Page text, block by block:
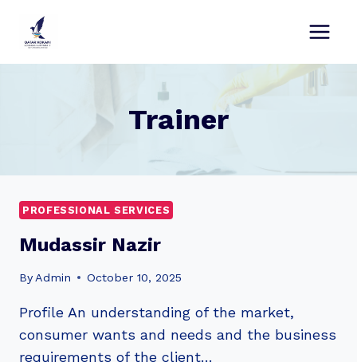
Trainer
PROFESSIONAL SERVICES
Mudassir Nazir
By Admin October 10, 2025
Profile An understanding of the market,
consumer wants and needs and the business
requirements of the client…